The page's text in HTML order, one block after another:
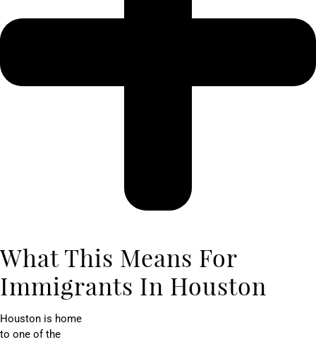
What This Means For
Immigrants In Houston
Houston is home
to one of the